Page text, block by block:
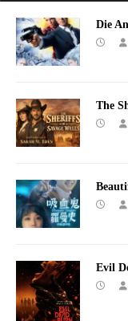
Die
The
Evil